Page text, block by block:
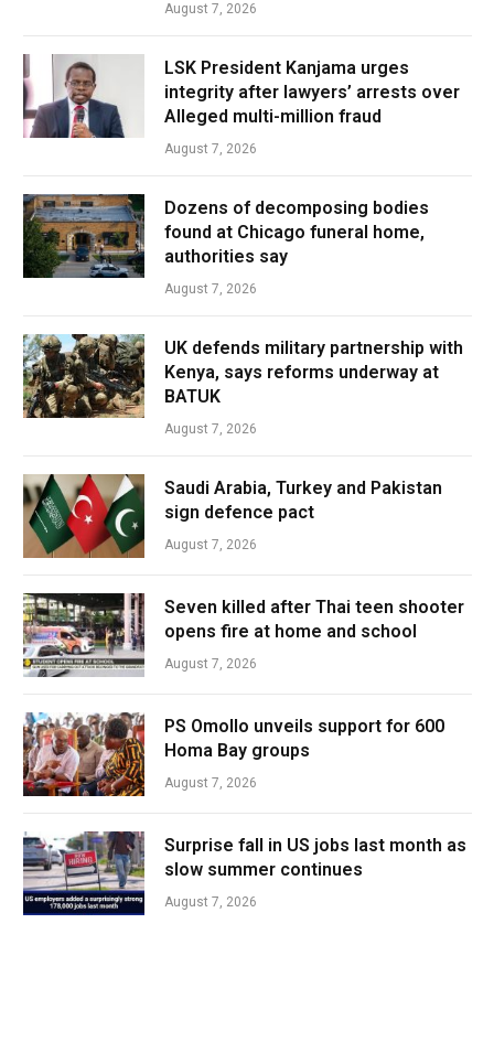
August 7, 2026
LSK President Kanjama urges
integrity after lawyers’ arrests over
Alleged multi-million fraud
August 7, 2026
Dozens of decomposing bodies
found at Chicago funeral home,
authorities say
August 7, 2026
UK defends military partnership with
Kenya, says reforms underway at
BATUK
August 7, 2026
Saudi Arabia, Turkey and Pakistan
sign defence pact
August 7, 2026
Seven killed after Thai teen shooter
opens fire at home and school
August 7, 2026
PS Omollo unveils support for 600
Homa Bay groups
August 7, 2026
Surprise fall in US jobs last month as
slow summer continues
August 7, 2026